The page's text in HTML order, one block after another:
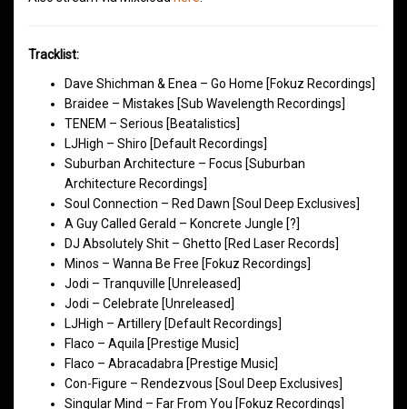
Tracklist:
Dave Shichman & Enea – Go Home [Fokuz Recordings]
Braidee – Mistakes [Sub Wavelength Recordings]
TENEM – Serious [Beatalistics]
LJHigh – Shiro [Default Recordings]
Suburban Architecture – Focus [Suburban
Architecture Recordings]
Soul Connection – Red Dawn [Soul Deep Exclusives]
A Guy Called Gerald – Koncrete Jungle [?]
DJ Absolutely Shit – Ghetto [Red Laser Records]
Minos – Wanna Be Free [Fokuz Recordings]
Jodi – Tranquville [Unreleased]
Jodi – Celebrate [Unreleased]
LJHigh – Artillery [Default Recordings]
Flaco – Aquila [Prestige Music]
Flaco – Abracadabra [Prestige Music]
Con-Figure – Rendezvous [Soul Deep Exclusives]
Singular Mind – Far From You [Fokuz Recordings]